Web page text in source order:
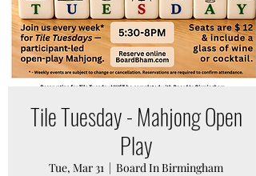
Tile Tuesday - Mahjong Open
Play
Tue, Mar 31
  |
Board In Birmingham